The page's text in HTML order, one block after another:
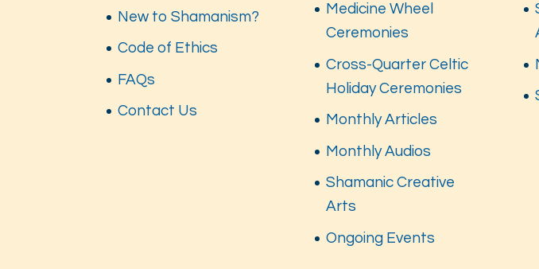
New to Shamanism?
Code of Ethics
FAQs
Contact Us
Medicine Wheel
Ceremonies
Cross-Quarter Celtic
Holiday Ceremonies
Monthly Articles
Monthly Audios
Shamanic Creative
Arts
Ongoing Events